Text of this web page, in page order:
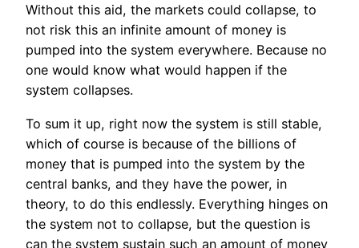
Without this aid, the markets could collapse, to
not risk this an infinite amount of money is
pumped into the system everywhere. Because no
one would know what would happen if the
system collapses.
To sum it up, right now the system is still stable,
which of course is because of the billions of
money that is pumped into the system by the
central banks, and they have the power, in
theory, to do this endlessly. Everything hinges on
the system not to collapse, but the question is
can the system sustain such an amount of money